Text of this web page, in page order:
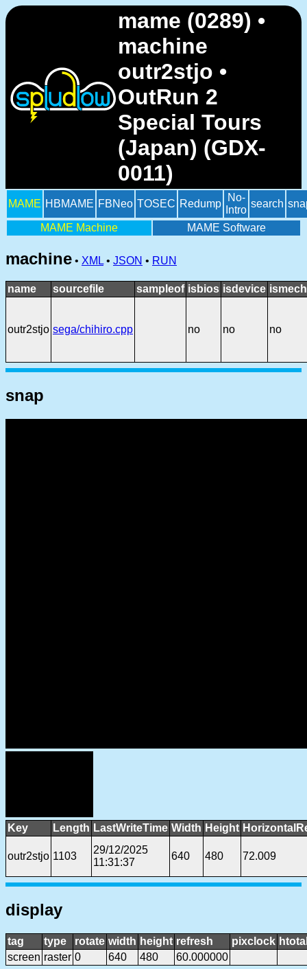
mame (0289) •
machine
outr2stjo •
OutRun 2
Special Tours
(Japan) (GDX-
0011)
MAME HBMAME FBNeo TOSEC Redump
No-
Intro
search
MAME Machine MAME Software
machine • XML • JSON • RUN
name sourcefile sampleof isbios isdevice
outr2stjo sega/chihiro.cpp no no no
snap
Key Length LastWriteTime Width Height
outr2stjo 1103
29/12/2025
11:31:37
640 480 72.009
display
tag type rotate width height refresh pixclock
screen raster 0 640 480 60.000000